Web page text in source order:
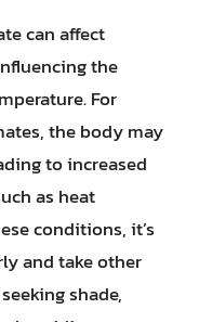
can affect
the
For
the body may
to increased
as heat
conditions, it’s
and take other
shade,